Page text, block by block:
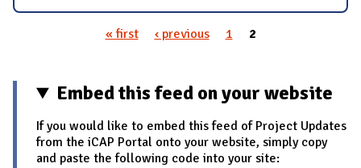
« first ‹ previous 1 2
Embed this feed on your website
If you would like to embed this feed of Project Updates
from the iCAP Portal onto your website, simply copy
and paste the following code into your site: